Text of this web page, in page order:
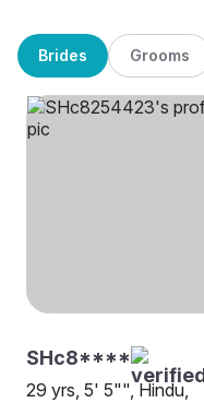
Brides Grooms
SHc8****
29 yrs, 5' 5"", Hindu,